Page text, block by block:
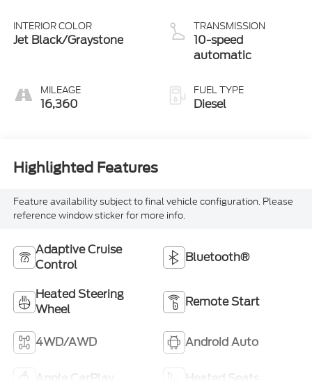
INTERIOR COLOR
Jet Black/Graystone
MILEAGE
16,360
TRANSMISSION
10-speed
automatic
FUEL TYPE
Diesel
Highlighted Features
Feature availability subject to final vehicle configuration. Please
reference window sticker for more info.
Adaptive Cruise
Control
Bluetooth®
Heated Steering
Wheel
Remote Start
4WD/AWD Android Auto
Apple CarPlay
Heated Seats